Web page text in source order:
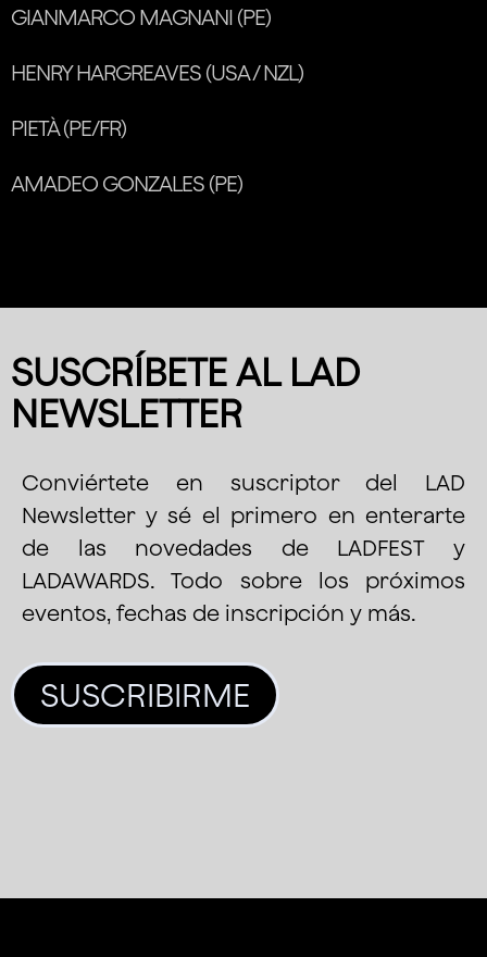
GIANMARCO MAGNANI (PE)
HENRY HARGREAVES (USA / NZL)
PIETÀ (PE/FR)
AMADEO GONZALES (PE)
SUSCRÍBETE AL LAD
NEWSLETTER
Conviértete en suscriptor del LAD
Newsletter y sé el primero en enterarte
de las novedades de LADFEST y
LADAWARDS. Todo sobre los próximos
eventos, fechas de inscripción y más.
SUSCRIBIRME